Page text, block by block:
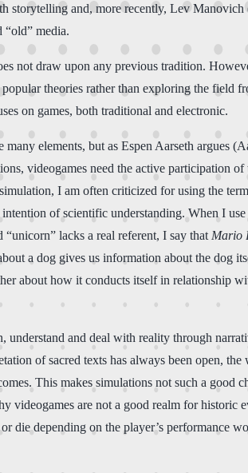
and, more recently, Lev
“old” media.
not draw upon any previous tradition.
theories rather than exploring the field
on games, both traditional and electronic.
elements, but as Espen Aarseth argues
videogames need the active participation
I am often criticized for using the
of scientific understanding. When I
“unicorn” lacks a real referent, I say that Mario
a dog gives us information about the dog
about how it conducts itself in relationship
understand and deal with reality through
of sacred texts has always been open,
This makes simulations not such a good
are not a good realm for historic
die depending on the player’s performance